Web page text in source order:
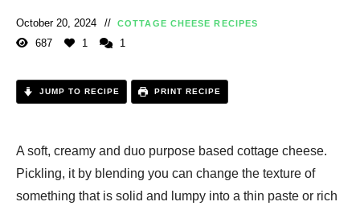
October 20, 2024 COTTAGE CHEESE RECIPES
687 1 1
JUMP TO RECIPE PRINT RECIPE
A soft, creamy and duo purpose based cottage cheese.
Pickling, it by blending you can change the texture of
something that is solid and lumpy into a thin paste or rich